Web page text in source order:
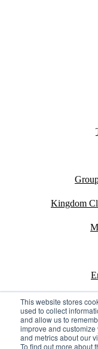
This website stores
used to collect
and allow us to
improve and
and metrics about our
To find out more about
Kingdom